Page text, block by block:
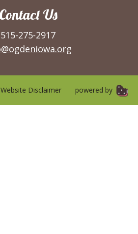
Contact Us
515-275-2917
Website Disclaimer powered by